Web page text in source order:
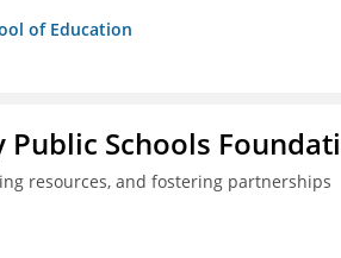
of Education
Public Schools
resources, and fostering partnerships